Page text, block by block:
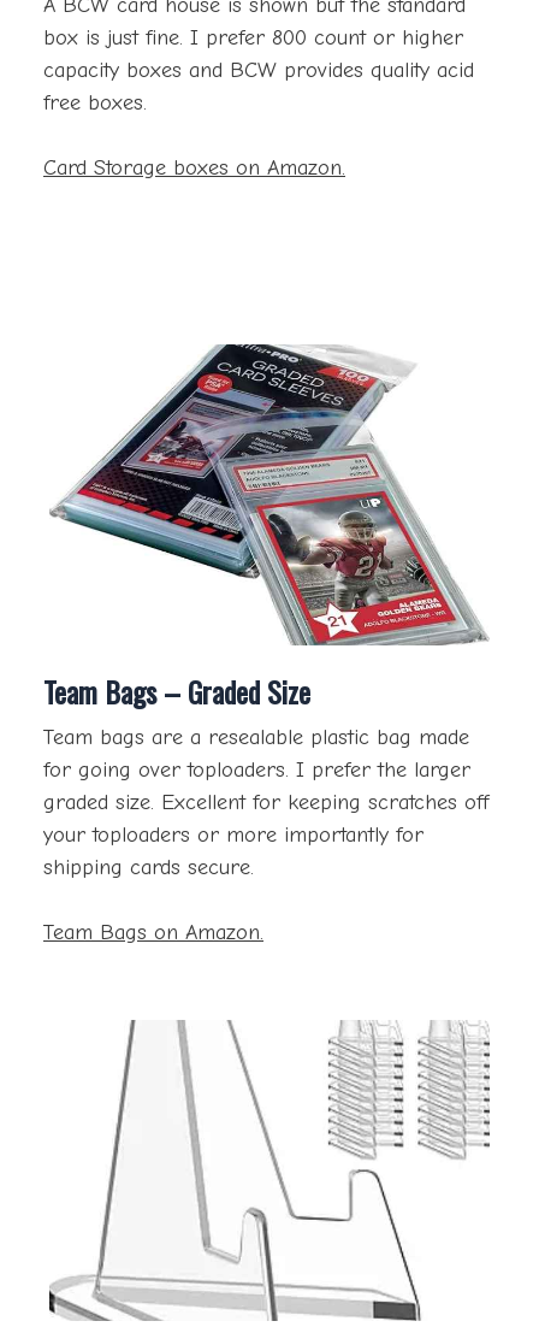
A BCW card house is shown but the standard
box is just fine. I prefer 800 count or higher
capacity boxes and BCW provides quality acid
free boxes.
Card Storage boxes on Amazon.
Team Bags – Graded Size
Team bags are a resealable plastic bag made
for going over toploaders. I prefer the larger
graded size. Excellent for keeping scratches off
your toploaders or more importantly for
shipping cards secure.
Team Bags on Amazon.